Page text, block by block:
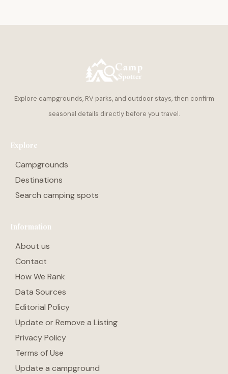
Explore
Campgrounds
Destinations
Search camping spots
Information
About us
Contact
How We Rank
Data Sources
Editorial Policy
Update or Remove a Listing
Privacy Policy
Terms of Use
Update a campground